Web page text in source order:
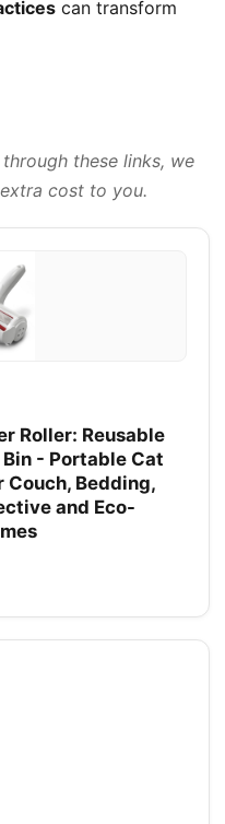
can transform
these links, we
cost to you.
Roller: Reusable
- Portable Cat
Couch, Bedding,
and Eco-